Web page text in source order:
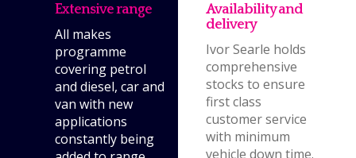
Extensive range
All makes
programme
covering petrol
and diesel, car and
van with new
applications
constantly being
Availability and
delivery
Ivor Searle holds
comprehensive
stocks to ensure
first class
customer service
with minimum
vehicle down time.